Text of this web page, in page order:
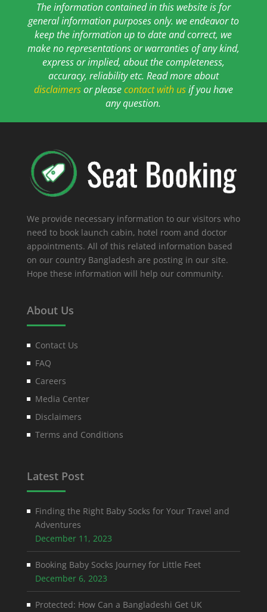
The information contained in this website is for
general information purposes only. we endeavor to
keep the information up to date and correct, we
make no representations or warranties of any kind,
express or implied, about the completeness,
accuracy, reliability etc. Read more about
disclaimersor pleasecontact with usif you have
any question.
We provide necessary information to our visitors who
need to book launch cabin, hotel room and doctor
appointments. All of this related information based
on our country Bangladesh are posting in our site.
Hope these information will help our community.
About Us
Contact Us
FAQ
Careers
Media Center
Disclaimers
Terms and Conditions
Latest Post
Finding the Right Baby Socks for Your Travel and
Adventures
December 11, 2023
Booking Baby Socks Journey for Little Feet
December 6, 2023
Protected: How Can a Bangladeshi Get UK